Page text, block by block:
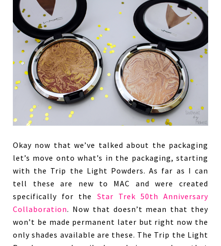
Okay now that we’ve talked about the packaging
let’s move onto what’s in the packaging, starting
with the Trip the Light Powders. As far as I can
tell these are new to MAC and were created
specifically for the Star Trek 50th Anniversary
Collaboration. Now that doesn’t mean that they
won’t be made permanent later but right now the
only shades available are these. The Trip the Light